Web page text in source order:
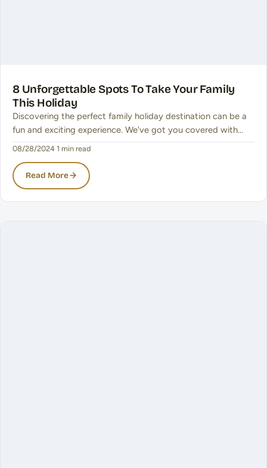
8 Unforgettable Spots To Take Your Family
This Holiday
Discovering the perfect family holiday destination can be a
fun and exciting experience. We've got you covered with…
08/28/2024 1 min read
Read More